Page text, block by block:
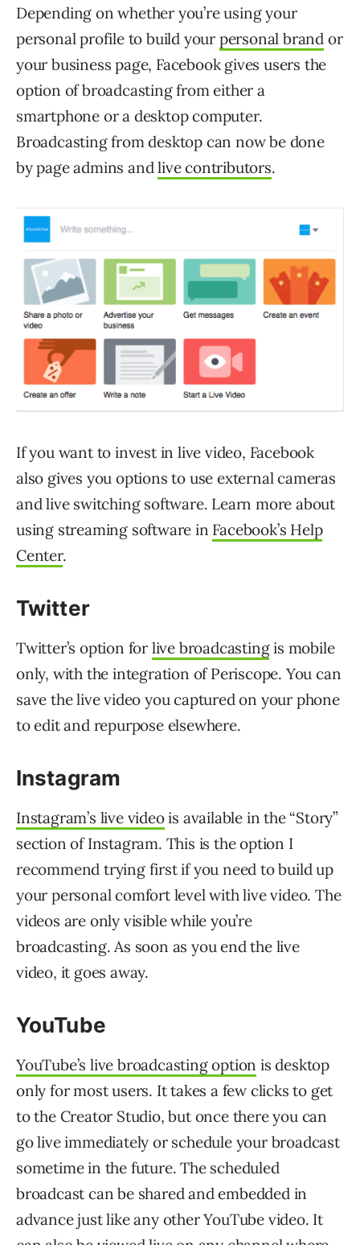
Depending on whether you’re using your
personal profile to build your personal brand or
your business page, Facebook gives users the
option of broadcasting from either a
smartphone or a desktop computer.
Broadcasting from desktop can now be done
by page admins andlive contributors.
If you want to invest in live video, Facebook
also gives you options to use external cameras
and live switching software. Learn more about
using streaming software in Facebook’s Help
Center.
Twitter
Twitter’s option for live broadcastingis mobile
only, with the integration of Periscope. You can
save the live video you captured on your phone
to edit and repurpose elsewhere.
Instagram
Instagram’s live videois available in the “Story”
section of Instagram. This is the option I
recommend trying first if you need to build up
your personal comfort level with live video. The
videos are only visible while you’re
broadcasting. As soon as you end the live
video, it goes away.
YouTube
YouTube’s live broadcasting option is desktop
only for most users. It takes a few clicks to get
to the Creator Studio, but once there you can
go live immediately or schedule your broadcast
sometime in the future. The scheduled
broadcast can be shared and embedded in
advance just like any other YouTube video. It